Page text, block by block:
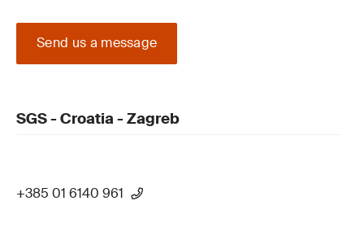
Send us a message
SGS - Croatia - Zagreb
+385 01 6140 961